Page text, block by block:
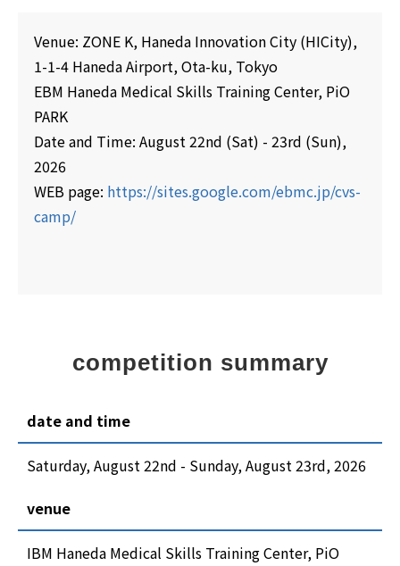
Venue: ZONE K, Haneda Innovation City (HICity),
1-1-4 Haneda Airport, Ota-ku, Tokyo
EBM Haneda Medical Skills Training Center, PiO
PARK
Date and Time: August 22nd (Sat) - 23rd (Sun),
2026
WEB page: https://sites.google.com/ebmc.jp/cvs-
camp/
competition summary
date and time
Saturday, August 22nd - Sunday, August 23rd, 2026
venue
IBM Haneda Medical Skills Training Center, PiO